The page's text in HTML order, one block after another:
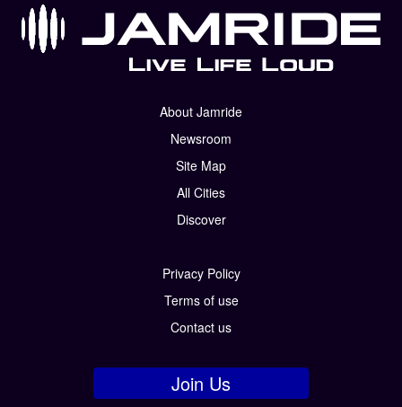
About Jamride
Newsroom
Site Map
All Cities
Discover
Privacy Policy
Terms of use
Contact us
Join Us